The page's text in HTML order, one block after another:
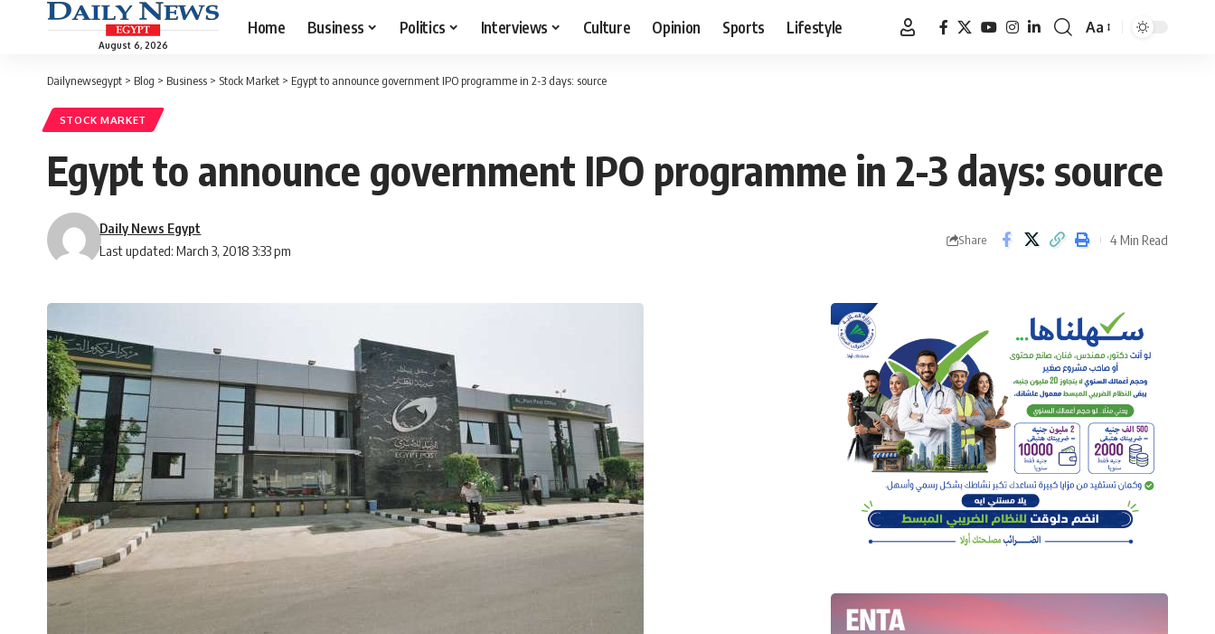
August 6, 2026
Home Business Politics Interviews Culture Opinion Sports Lifestyle
Font
Aa
Dailynewsegypt > Blog > Business > Stock Market > Egypt to announce government IPO programme in 2-3 days: source
STOCK MARKET
Egypt to announce government IPO programme in 2-3 days: source
Last updated: March 3, 2018 3:33 pm
Daily News Egypt
Share 4 Min Read